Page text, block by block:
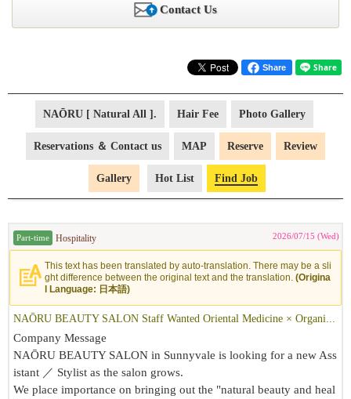
Contact Us
Share
NAŌRU [ Natural All ]. Hair Fee Photo Gallery
Reservations ＆ Contact us MAP Reserve Review
Gallery Hot List Find Job
Part-time Hospitality 2026/07/15 (Wed)
This text has been translated by auto-translation. There may be a sli
ght difference between the original text and the translation. (Origina
l Language: 日本語)
NAŌRU BEAUTY SALON Staff Wanted Oriental Medicine × Organi...
Company Message
NAŌRU BEAUTY SALON in Sunnyvale is looking for a new Ass
istant ／ Stylist as the salon grows.
We place importance on bringing out the "natural beauty and heal